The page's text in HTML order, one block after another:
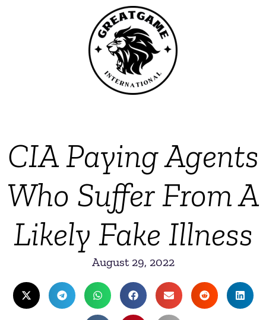
CIA Paying Agents
Who Suffer From A
Likely Fake Illness
August 29, 2022